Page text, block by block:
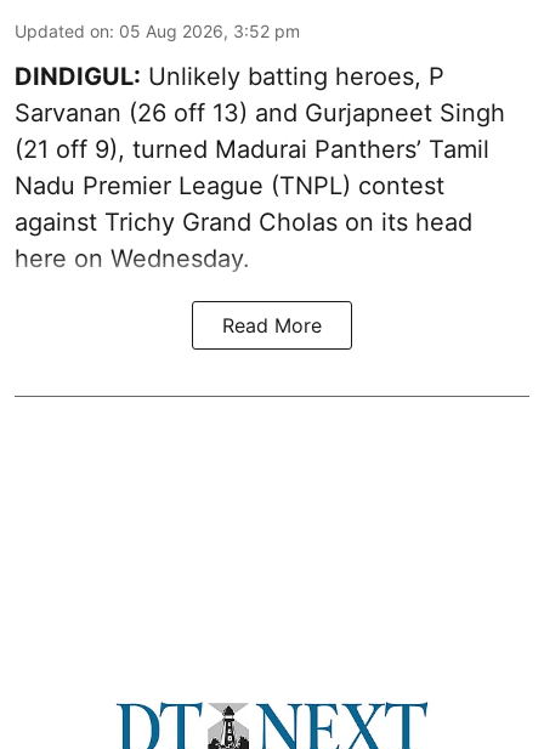
Updated on: 05 Aug 2026, 3:52 pm
DINDIGUL: Unlikely batting heroes, P
Sarvanan (26 off 13) and Gurjapneet Singh
(21 off 9), turned Madurai Panthers’ Tamil
Nadu Premier League (TNPL) contest
against Trichy Grand Cholas on its head
here on Wednesday.
Read More